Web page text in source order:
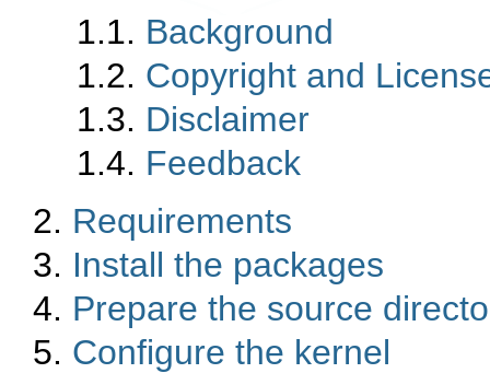
1.1. Background
1.2. Copyright and
1.3. Disclaimer
1.4. Feedback
2. Requirements
3. Install the packages
4. Prepare the source
5. Configure the kernel